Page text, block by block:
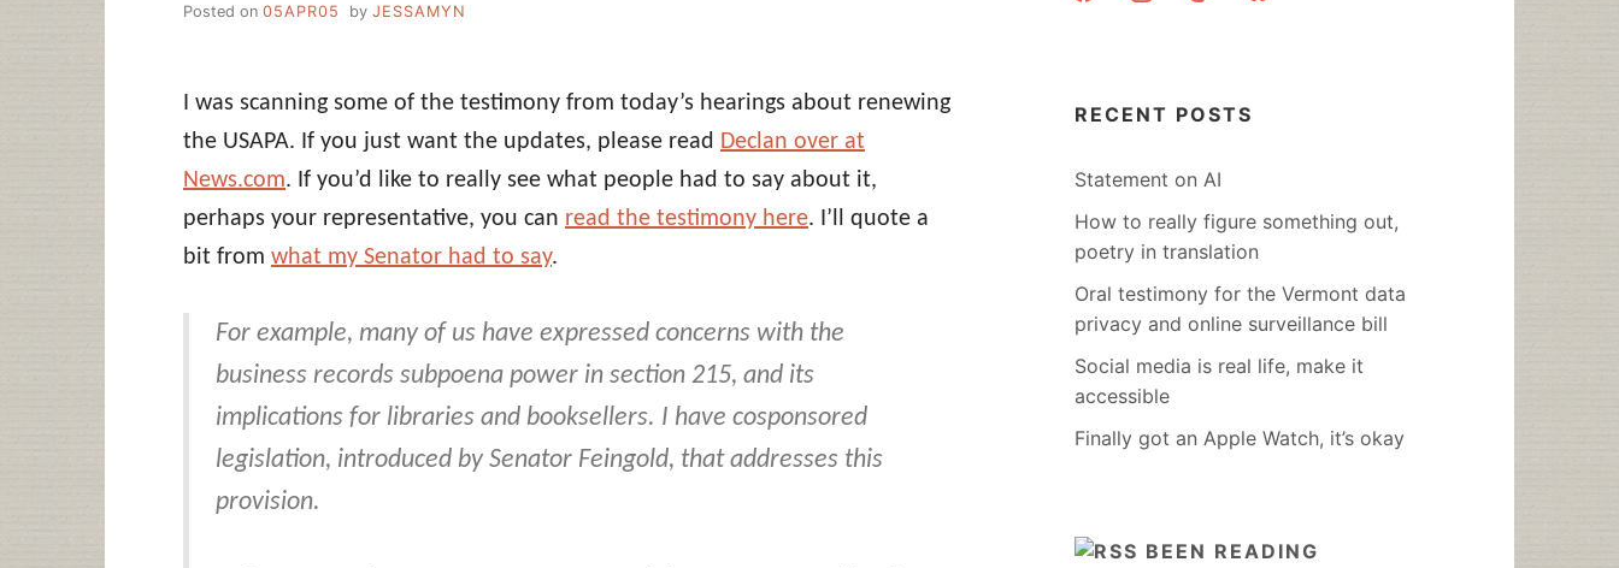
Posted on 05APR05 by JESSAMYN
I was scanning some of the testimony from today’s hearings about renewing
the USAPA. If you just want the updates, please read Declan over at
News.com. If you’d like to really see what people had to say about it,
perhaps your representative, you can read the testimony here. I’ll quote a
bit from what my Senator had to say.
For example, many of us have expressed concerns with the
business records subpoena power in section 215, and its
implications for libraries and booksellers. I have cosponsored
legislation, introduced by Senator Feingold, that addresses this
provision.
RECENT POSTS
Statement on AI
How to really figure something out,
poetry in translation
Oral testimony for the Vermont data
privacy and online surveillance bill
Social media is real life, make it
accessible
Finally got an Apple Watch, it’s okay
BEEN READING